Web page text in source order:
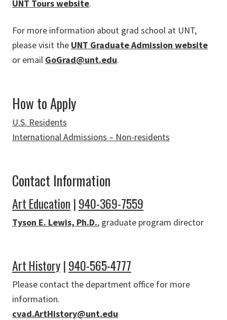
UNT Tours website.
For more information about grad school at UNT,
please visit the UNT Graduate Admission website
or email GoGrad@unt.edu.
How to Apply
U.S. Residents
International Admissions – Non-residents
Contact Information
Art Education | 940-369-7559
Tyson E. Lewis, Ph.D., graduate program director
Art History | 940-565-4777
Please contact the department office for more
information.
cvad.ArtHistory@unt.edu